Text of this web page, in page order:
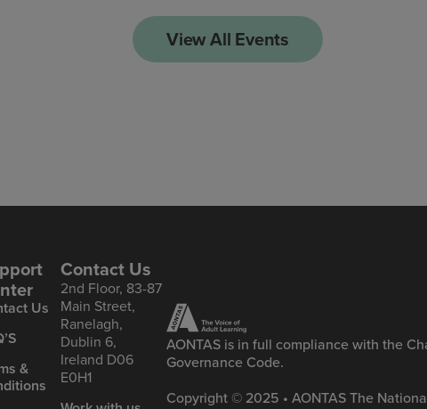
View All Events
Us
&
Contact Us
2nd Floor, 83-87
Main Street,
Ranelagh,
Dublin 6,
Ireland D06
E0H1
AONTAS is in full compliance with the
Governance Code.
Copyright © 2025 • AONTAS The